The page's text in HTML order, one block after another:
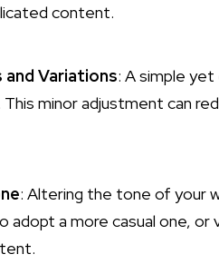
content.
and Variations: A simple
minor adjustment can
: Altering the tone of your
a more casual one, or